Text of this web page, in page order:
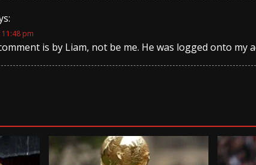
pm
is by Liam, not be me. He was logged onto my